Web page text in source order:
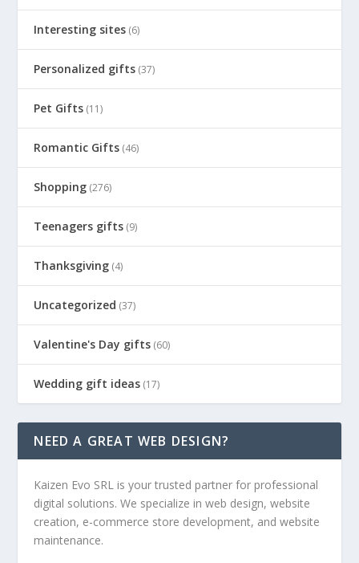
Interesting sites (6)
Personalized gifts (37)
Pet Gifts (11)
Romantic Gifts (46)
Shopping (276)
Teenagers gifts (9)
Thanksgiving (4)
Uncategorized (37)
Valentine's Day gifts (60)
Wedding gift ideas (17)
NEED A GREAT WEB DESIGN?
Kaizen Evo SRL is your trusted partner for professional
digital solutions. We specialize in web design, website
creation, e-commerce store development, and website
maintenance.